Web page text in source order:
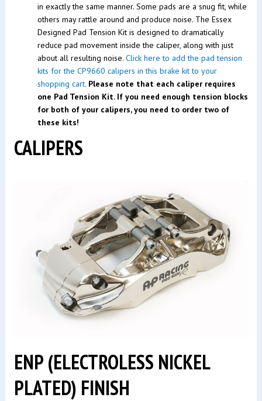
in exactly the same manner. Some pads are a snug fit, while
others may rattle around and produce noise. The Essex
Designed Pad Tension Kit is designed to dramatically
reduce pad movement inside the caliper, along with just
about all resulting noise. Click here to add the pad tension
kits for the CP9660 calipers in this brake kit to your
shopping cart. Please note that each caliper requires
one Pad Tension Kit. If you need enough tension blocks
for both of your calipers, you need to order two of
these kits!
CALIPERS
ENP (ELECTROLESS NICKEL
PLATED) FINISH